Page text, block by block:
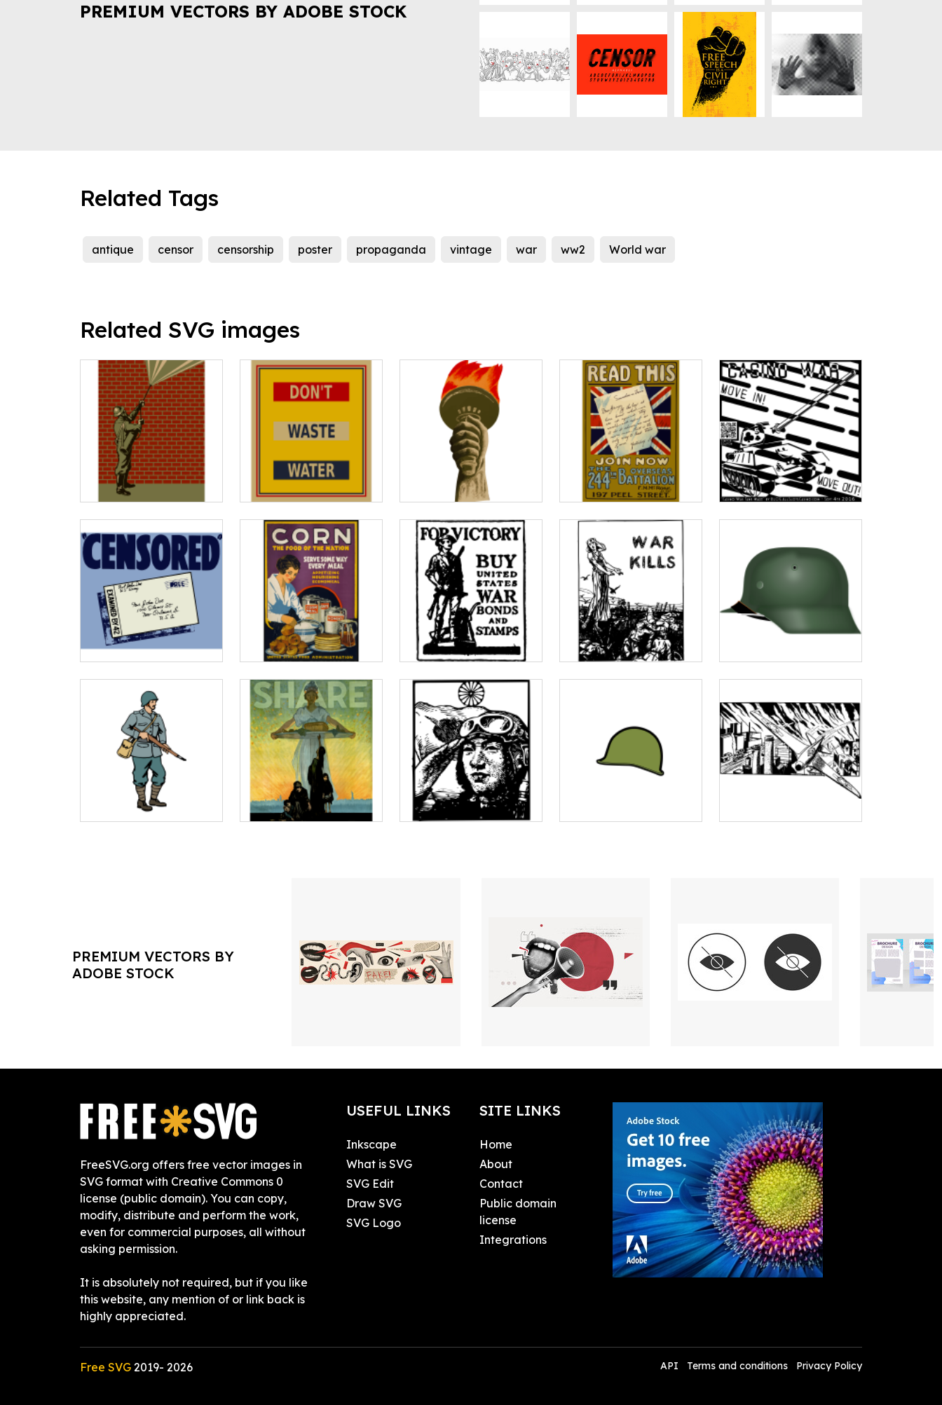
PREMIUM VECTORS BY ADOBE STOCK
Related Tags
antique censor censorship poster propaganda vintage war ww2 World war
Related SVG images
PREMIUM VECTORS BY
ADOBE STOCK
FreeSVG.org offers free vector images in
SVG format with Creative Commons 0
license (public domain). You can copy,
modify, distribute and perform the work,
even for commercial purposes, all without
asking permission.
It is absolutely not required, but if you like
this website, any mention of or link back is
highly appreciated.
USEFUL LINKS
Inkscape
What is SVG
SVG Edit
Draw SVG
SVG Logo
SITE LINKS
Home
About
Contact
Public domain
license
Integrations
Free SVG 2019- 2026 API Terms and conditions Privacy Policy